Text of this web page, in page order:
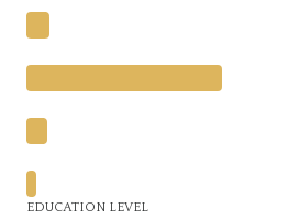
EDUCATION LEVEL